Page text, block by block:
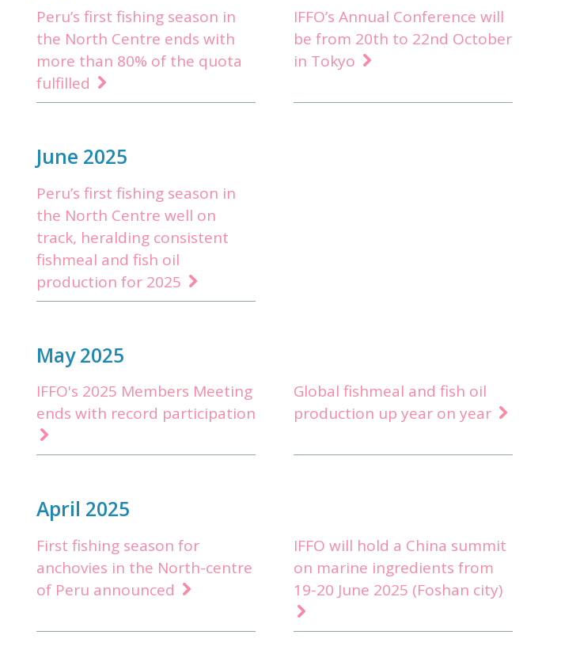
Peru’s first fishing season in
the North Centre ends with
more than 80% of the quota
fulfilled
IFFO’s Annual Conference will
be from 20th to 22nd October
in Tokyo
June 2025
Peru’s first fishing season in
the North Centre well on
track, heralding consistent
fishmeal and fish oil
production for 2025
May 2025
IFFO's 2025 Members Meeting
ends with record participation
Global fishmeal and fish oil
production up year on year
April 2025
First fishing season for
anchovies in the North-centre
of Peru announced
IFFO will hold a China summit
on marine ingredients from
19-20 June 2025 (Foshan city)